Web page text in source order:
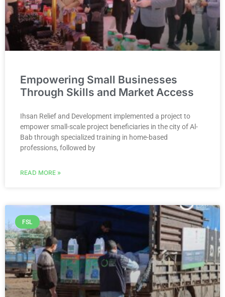
Empowering Small Businesses
Through Skills and Market Access
Ihsan Relief and Development implemented a project to
empower small-scale project beneficiaries in the city of Al-
Bab through specialized training in home-based
professions, followed by
READ MORE »
FSL